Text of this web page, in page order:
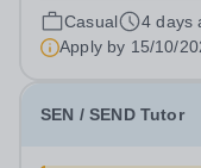
change lives! Multiple positions are available, hiring is
ongoing, and
applications come in.
Casual
4 days
Apply by 15/10/
SEN / SEND Tutor